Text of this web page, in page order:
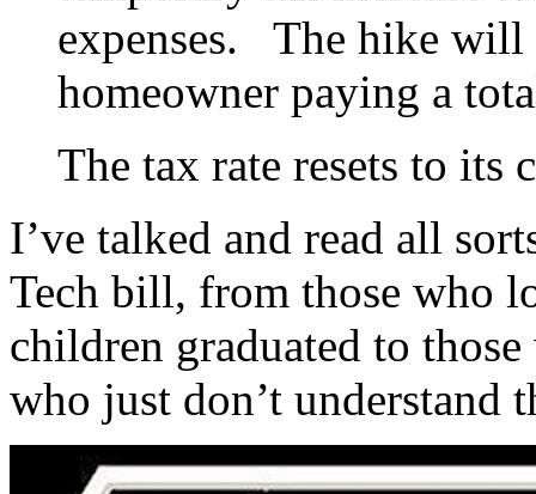
expenses. The hike will
homeowner paying a
The tax rate resets to its
I’ve talked and read all
Tech bill, from those who
children graduated to
who just don’t understand